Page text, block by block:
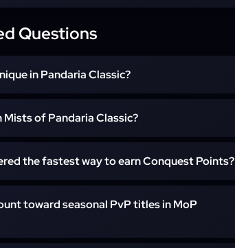
Questions
in Pandaria Classic?
paced arena format in MoP Classic. It features
PvP.
of Pandaria Classic?
in later expansions, it remains fully supported and
especially on private and progression realms.
the fastest way to earn Conquest Points?
matches, players often earn higher win ratios and
weekly caps and faster gear progression.
toward seasonal PvP titles in MoP